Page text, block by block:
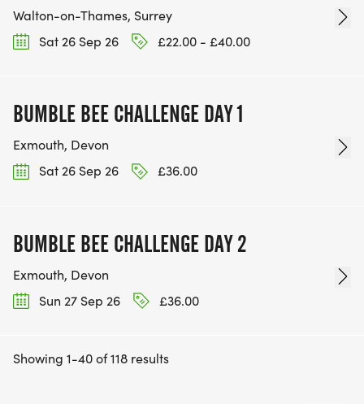
Walton-on-Thames, Surrey
Sat 26 Sep 26
£22.00 - £40.00
BUMBLE BEE CHALLENGE DAY 1
Exmouth, Devon
Sat 26 Sep 26
£36.00
BUMBLE BEE CHALLENGE DAY 2
Exmouth, Devon
Sun 27 Sep 26
£36.00
Showing 1-40 of 118 results